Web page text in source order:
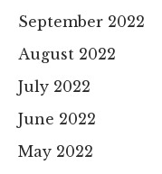
September 2022
August 2022
July 2022
June 2022
May 2022